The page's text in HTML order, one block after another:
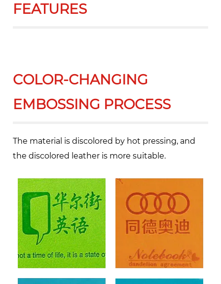
FEATURES
COLOR-CHANGING
EMBOSSING PROCESS
The material is discolored by hot pressing, and
the discolored leather is more suitable.